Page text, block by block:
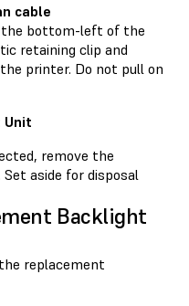
cable
the bottom-left of the
retaining clip and
printer. Do not pull on
Unit
remove the
aside for disposal
Backlight
replacement